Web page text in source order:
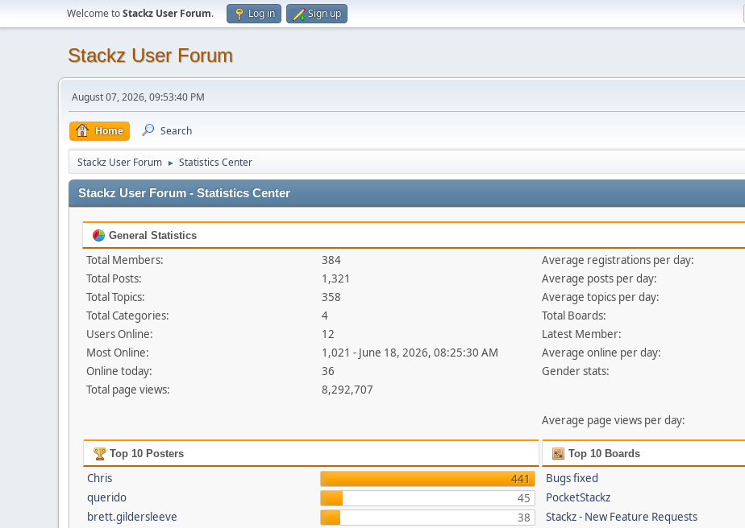
Welcome toStackz User Forum. Log in Sign up
Stackz User Forum
August 07, 2026, 09:53:40 PM
Home Search
Stackz User Forum ► Statistics Center
Stackz User Forum - Statistics Center
General Statistics
Total Members:
384
Total Posts:
1,321
Total Topics:
358
Total Categories:
4
Users Online:
12
Most Online:
1,021 - June 18, 2026, 08:25:30 AM
Online today:
36
Total page views:
8,292,707
Average registrations per day:
Average posts per day:
Average topics per day:
Total Boards:
Latest Member:
Average online per day:
Gender stats:
Average page views per day:
Top 10 Posters
Chris
441
querido
45
brett.gildersleeve
38
Top 10 Boards
Bugs fixed
PocketStackz
Stackz - New Feature Requests